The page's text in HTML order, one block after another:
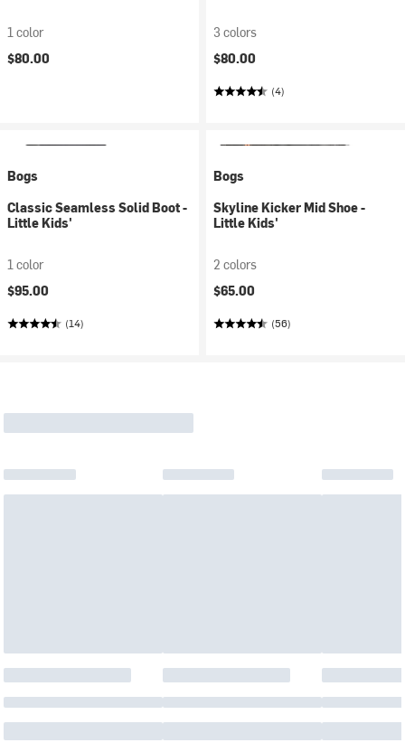
1 color
$80.00
3 colors
$80.00
(4)
Bogs
Classic Seamless Solid Boot -
Little Kids'
1 color
$95.00
(14)
Bogs
Skyline Kicker Mid Shoe -
Little Kids'
2 colors
$65.00
(56)